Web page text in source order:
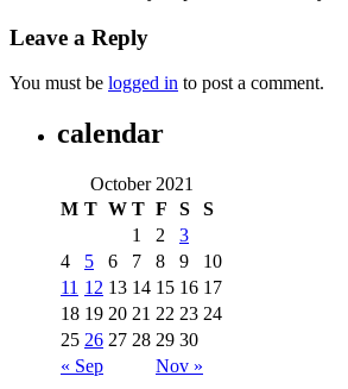
Leave a Reply
You must be logged in to post a comment.
calendar
October 2021
M T W T F S S
« Sep Nov »
1 2
3
4
5 6 7 8 9
10
11 12 13 14 15 16 17
18 19 20 21 22 23 24
25 26 27 28 29 30